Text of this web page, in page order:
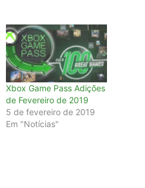
Xbox Game Pass Adições
de Fevereiro de 2019
5 de fevereiro de 2019
Em "Notícias"